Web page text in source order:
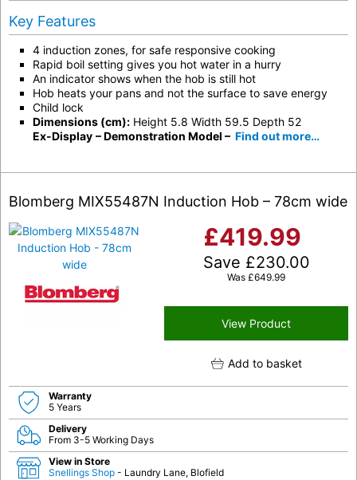
Key Features
4 induction zones, for safe responsive cooking
Rapid boil setting gives you hot water in a hurry
An indicator shows when the hob is still hot
Hob heats your pans and not the surface to save energy
Child lock
Dimensions (cm): Height 5.8 Width 59.5 Depth 52
Ex-Display – Demonstration Model – Find out more…
Blomberg MIX55487N Induction Hob – 78cm wide
£419.99
Save £230.00
Was £649.99
View Product
Add to basket
Warranty
5 Years
Delivery
From 3-5 Working Days
View in Store
Snellings Shop - Laundry Lane, Blofield